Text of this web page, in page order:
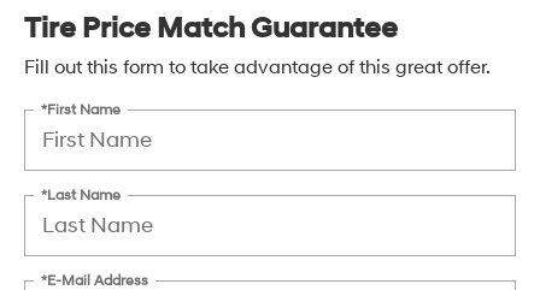
Tire Price Match Guarantee
Fill out this form to take advantage of this great offer.
*First Name
*Last Name
*E-Mail Address